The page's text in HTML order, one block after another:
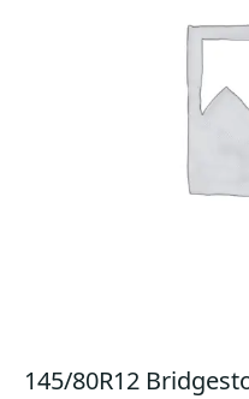
145/80R12